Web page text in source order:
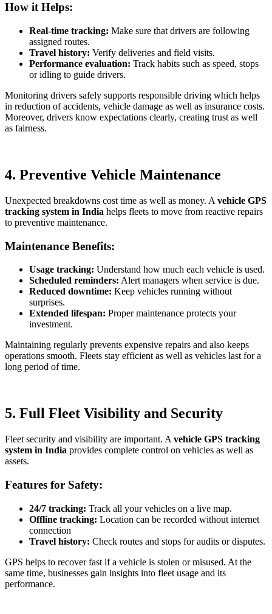
How it Helps:
Real-time tracking: Make sure that drivers are following
assigned routes.
Travel history: Verify deliveries and field visits.
Performance evaluation: Track habits such as speed, stops
or idling to guide drivers.
Monitoring drivers safely supports responsible driving which helps
in reduction of accidents, vehicle damage as well as insurance costs.
Moreover, drivers know expectations clearly, creating trust as well
as fairness.
4. Preventive Vehicle Maintenance
Unexpected breakdowns cost time as well as money. A vehicle GPS
tracking system in India helps fleets to move from reactive repairs
to preventive maintenance.
Maintenance Benefits:
Usage tracking: Understand how much each vehicle is used.
Scheduled reminders: Alert managers when service is due.
Reduced downtime: Keep vehicles running without
surprises.
Extended lifespan: Proper maintenance protects your
investment.
Maintaining regularly prevents expensive repairs and also keeps
operations smooth. Fleets stay efficient as well as vehicles last for a
long period of time.
5. Full Fleet Visibility and Security
Fleet security and visibility are important. A vehicle GPS tracking
system in India provides complete control on vehicles as well as
assets.
Features for Safety:
24/7 tracking: Track all your vehicles on a live map.
Offline tracking: Location can be recorded without internet
connection
Travel history: Check routes and stops for audits or disputes.
GPS helps to recover fast if a vehicle is stolen or misused. At the
same time, businesses gain insights into fleet usage and its
performance.